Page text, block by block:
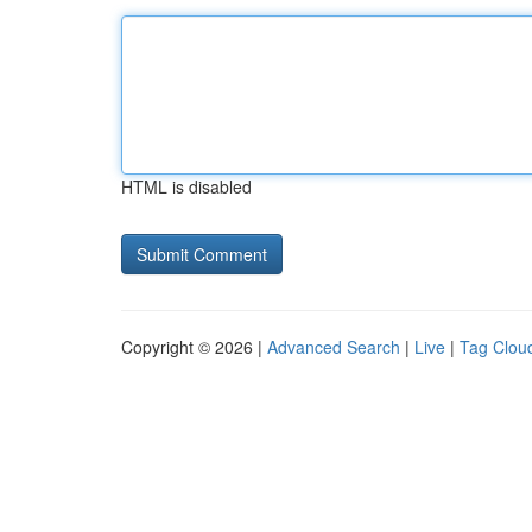
HTML is disabled
Copyright © 2026 | Advanced Search | Live | Tag